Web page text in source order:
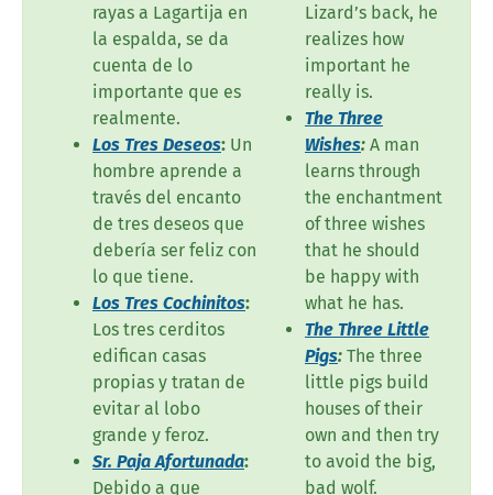
rayas a Lagartija en
la espalda, se da
cuenta de lo
importante que es
realmente.
Los Tres Deseos: Un
hombre aprende a
través del encanto
de tres deseos que
debería ser feliz con
lo que tiene.
Los Tres Cochinitos:
Los tres cerditos
edifican casas
propias y tratan de
evitar al lobo
grande y feroz.
Sr. Paja Afortunada:
Debido a que
Lizard’s back, he
realizes how
important he
really is.
The Three
Wishes: A man
learns through
the enchantment
of three wishes
that he should
be happy with
what he has.
The Three Little
Pigs: The three
little pigs build
houses of their
own and then try
to avoid the big,
bad wolf.